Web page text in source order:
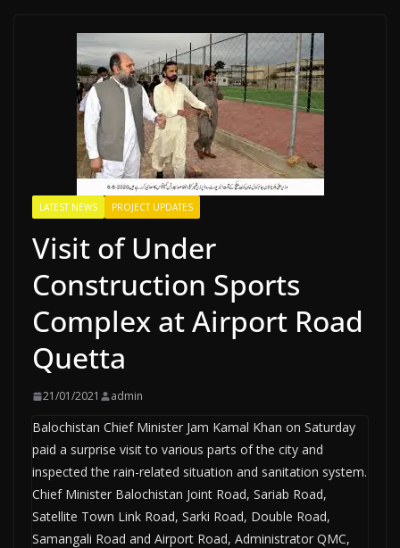
LATEST NEWS PROJECT UPDATES
Visit of Under
Construction Sports
Complex at Airport Road
Quetta
21/01/2021 admin
Balochistan Chief Minister Jam Kamal Khan on Saturday
paid a surprise visit to various parts of the city and
inspected the rain-related situation and sanitation system.
Chief Minister Balochistan Joint Road, Sariab Road,
Satellite Town Link Road, Sarki Road, Double Road,
Samangali Road and Airport Road, Administrator QMC,